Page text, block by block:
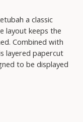
a classic
layout keeps the
Combined with
layered papercut
to be displayed